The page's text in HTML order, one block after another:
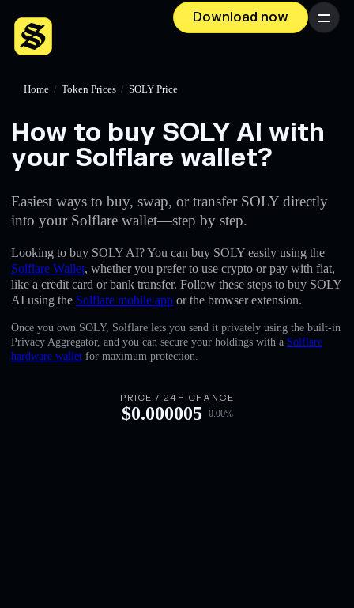
Download now Menu
English
Home / Token Prices / SOLY Price
How to buy SOLY AI with
your Solflare wallet?
Easiest ways to buy, swap, or transfer SOLY directly
into your Solflare wallet—step by step.
Looking to buy SOLY AI? You can buy SOLY easily using the
Solflare Wallet, whether you prefer to use crypto or pay with fiat,
like a credit card or bank transfer. Follow these steps to buy SOLY
AI using the Solflare mobile app or the browser extension.
Once you own SOLY, Solflare lets you send it privately using the built-in
Privacy Aggregator, and you can secure your holdings with a Solflare
hardware wallet for maximum protection.
PRICE / 24H CHANGE
$0.000005 0.00%